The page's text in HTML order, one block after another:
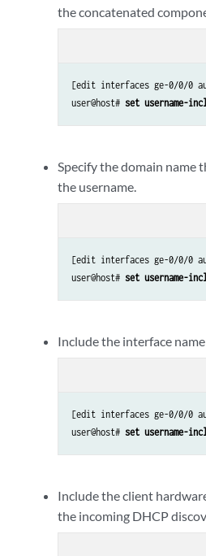
the concatenated
[edit interfaces ge-0/0/0
user@host# set username-
Specify the domain name
the username.
[edit interfaces ge-0/0/0
user@host# set username-
Include the interface
[edit interfaces ge-0/0/0
user@host# set username-
Include the client
the incoming DHCP